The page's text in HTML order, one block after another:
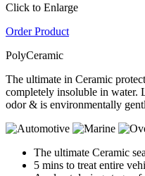
Click to Enlarge
Order Product
PolyCeramic
The ultimate in Ceramic
completely insoluble in water.
odor & is environmentally
The ultimate Ceramic
5 mins to treat entire